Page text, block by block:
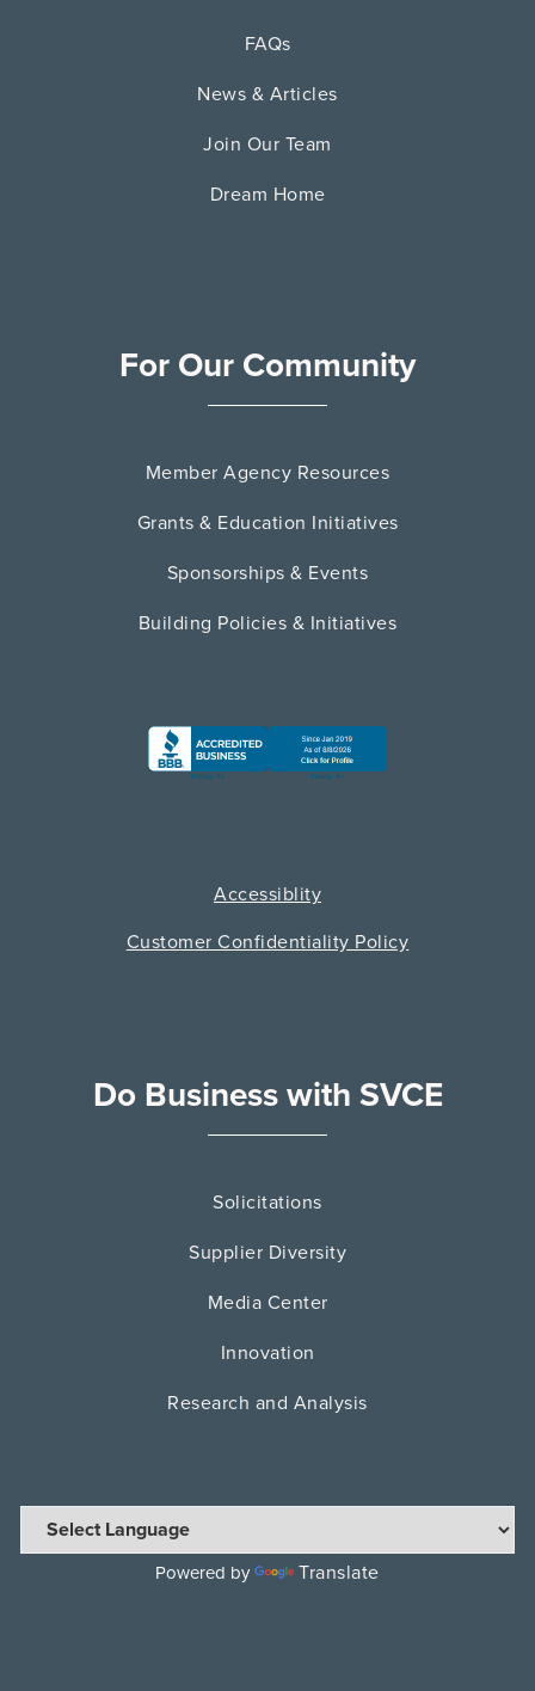
FAQs
News & Articles
Join Our Team
Dream Home
For Our Community
Member Agency Resources
Grants & Education Initiatives
Sponsorships & Events
Building Policies & Initiatives
Accessiblity
Customer Confidentiality Policy
Do Business with SVCE
Solicitations
Supplier Diversity
Media Center
Innovation
Research and Analysis
Powered by Translate